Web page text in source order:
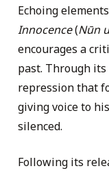
Echoing
Innocence(Nūn
encourages a
past. Through
repression that
giving voice to
silenced.
Following its